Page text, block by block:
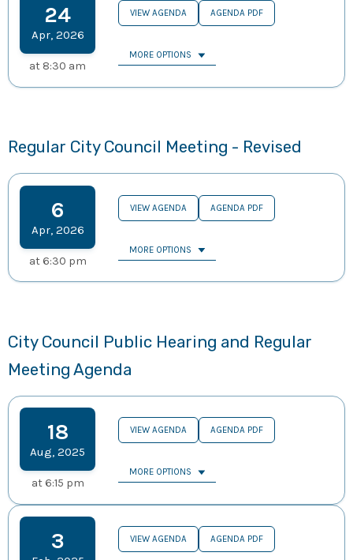
24
Apr, 2026
at 8:30 am
VIEW AGENDA AGENDA PDF
MORE OPTIONS
Regular City Council Meeting - Revised
6
Apr, 2026
at 6:30 pm
VIEW AGENDA AGENDA PDF
MORE OPTIONS
City Council Public Hearing and Regular
Meeting Agenda
18
Aug,2025
at 6:15 pm
VIEW AGENDA AGENDA PDF
MORE OPTIONS
3 VIEW AGENDA AGENDA PDF